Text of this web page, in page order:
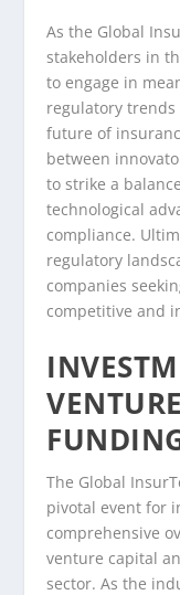
As the Global
stakeholders in
to engage in
regulatory
future of
between
to strike a
technological
compliance.
regulatory
companies
competitive and
The Global
pivotal event for
comprehensive
venture capital
sector. As the